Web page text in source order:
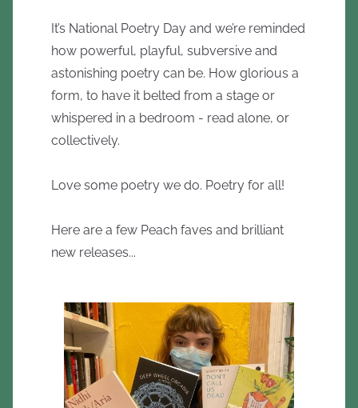
It’s National Poetry Day and we’re reminded
how powerful, playful, subversive and
astonishing poetry can be. How glorious a
form, to have it belted from a stage or
whispered in a bedroom - read alone, or
collectively.
Love some poetry we do. Poetry for all!
Here are a few Peach faves and brilliant
new releases...